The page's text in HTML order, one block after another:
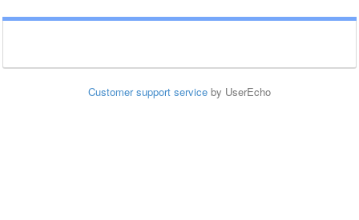
Customer support service by UserEcho